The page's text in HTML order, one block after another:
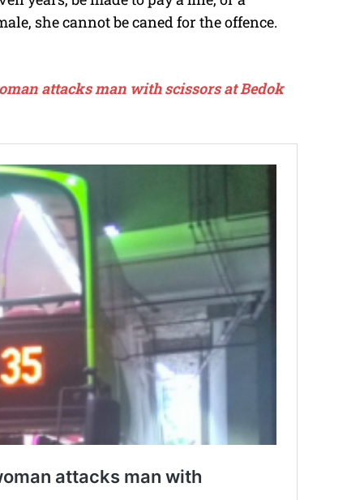
she cannot be caned for the offence.
attacks man with scissors at Bedok